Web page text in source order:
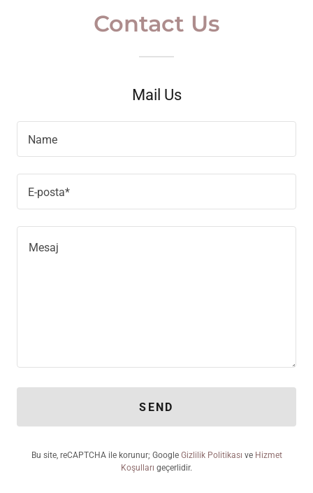
Contact Us
Mail Us
Name
E-posta*
SEND
Bu site, reCAPTCHA ile korunur; Google Gizlilik Politikası ve Hizmet
Koşulları geçerlidir.